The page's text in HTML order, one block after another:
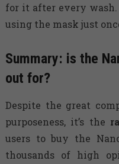
for it after every
using the mask just
Summary: is the
out for?
Despite the great
purposeness, it’s the
users to buy the
thousands of high